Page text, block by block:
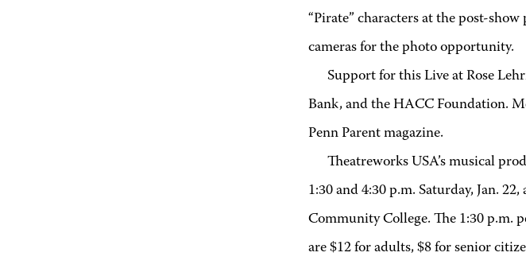
“Pirate” characters at the post-
cameras for the photo opportunity.
Support for this Live at Rose
Bank, and the HACC Foundation.
Penn Parent magazine.
Theatreworks USA’s musical
1:30 and 4:30 p.m. Saturday, Jan.
Community College. The 1:30 p.m.
are $12 for adults, $8 for senior